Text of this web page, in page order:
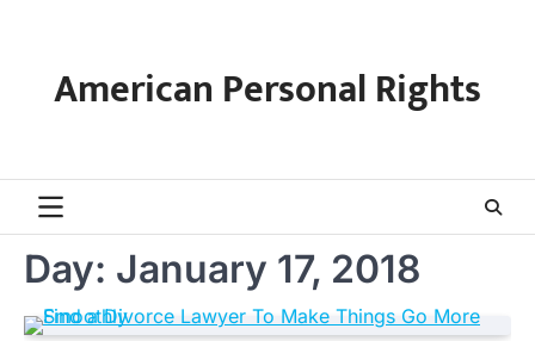
contentAmerican Personal Rights
Day: January 17, 2018